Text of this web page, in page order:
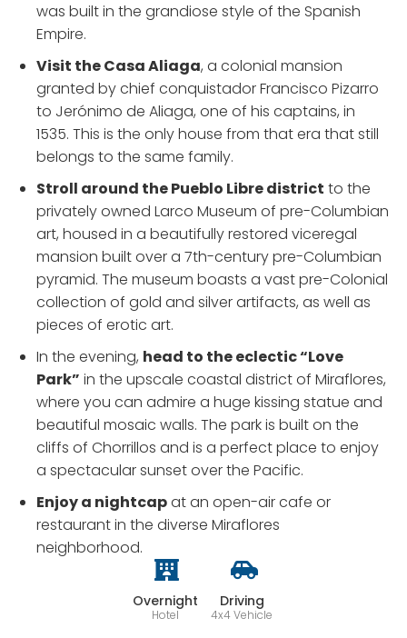
was built in the grandiose style of the Spanish
Empire.
Visit the Casa Aliaga, a colonial mansion
granted by chief conquistador Francisco Pizarro
to Jerónimo de Aliaga, one of his captains, in
1535. This is the only house from that era that still
belongs to the same family.
Stroll around the Pueblo Libre district to the
privately owned Larco Museum of pre-Columbian
art, housed in a beautifully restored viceregal
mansion built over a 7th-century pre-Columbian
pyramid. The museum boasts a vast pre-Colonial
collection of gold and silver artifacts, as well as
pieces of erotic art.
In the evening, head to the eclectic “Love
Park” in the upscale coastal district of Miraflores,
where you can admire a huge kissing statue and
beautiful mosaic walls. The park is built on the
cliffs of Chorrillos and is a perfect place to enjoy
a spectacular sunset over the Pacific.
Enjoy a nightcapat an open-air cafe or
restaurant in the diverse Miraflores
neighborhood.
Overnight
Hotel
Driving
4x4 Vehicle